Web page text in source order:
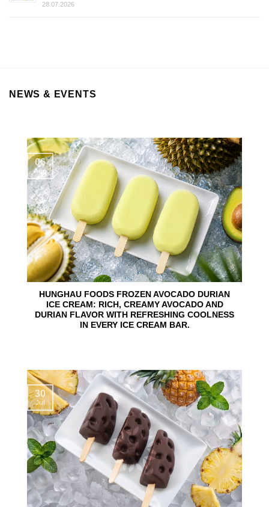
28.07.2026
NEWS & EVENTS
HUNGHAU FOODS FROZEN AVOCADO DURIAN
ICE CREAM: RICH, CREAMY AVOCADO AND
DURIAN FLAVOR WITH REFRESHING COOLNESS
IN EVERY ICE CREAM BAR.
06
Aug
30
Jul